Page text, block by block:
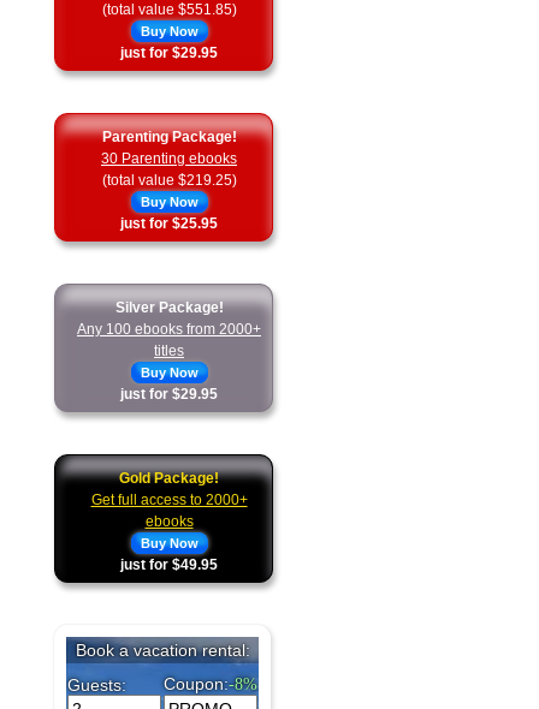
(total value $551.85)
Buy Now
just for $29.95
Parenting Package!
30 Parenting ebooks
(total value $219.25)
Buy Now
just for $25.95
Silver Package!
Any 100 ebooks from 2000+
titles
Buy Now
just for $29.95
Gold Package!
Get full access to 2000+
ebooks
Buy Now
just for $49.95